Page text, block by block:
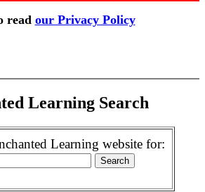
read our Privacy Policy
Learning Search
Learning website for: